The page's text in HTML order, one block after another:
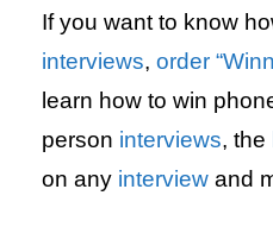
If you want to know
interviews, order
learn how to win
person interviews, the
on any interview and